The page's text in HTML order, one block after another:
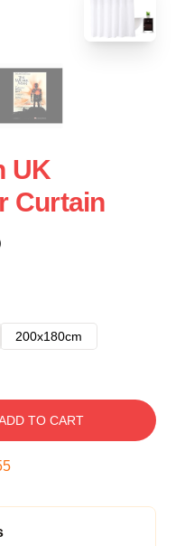
UK
Curtain
200x180cm
TO CART